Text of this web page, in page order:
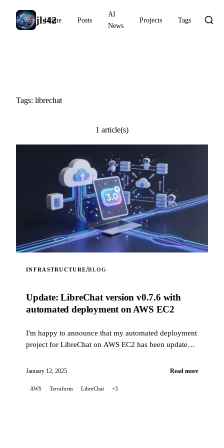
jls42
Home Posts
AI
News
Projects Tags
Tags: librechat
1 article(s)
INFRASTRUCTURE/BLOG
Update: LibreChat version v0.7.6 with
automated deployment on AWS EC2
I'm happy to announce that my automated deployment
project for LibreChat on AWS EC2 has been updated
LibreChat is installed, while now supporting version
January 12, 2025 Read more
AWS Terraform LibreChat +3